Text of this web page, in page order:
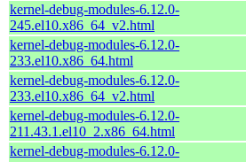
kernel-debug-modules-6.12.0-
245.el10.x86_64_v2.html
kernel-debug-modules-6.12.0-
233.el10.x86_64.html
kernel-debug-modules-6.12.0-
233.el10.x86_64_v2.html
kernel-debug-modules-6.12.0-
211.43.1.el10_2.x86_64.html
kernel-debug-modules-6.12.0-